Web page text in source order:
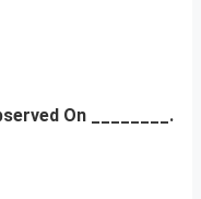
On ________.